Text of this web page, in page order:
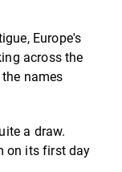
Europe's
across the
names
a draw.
on its first day